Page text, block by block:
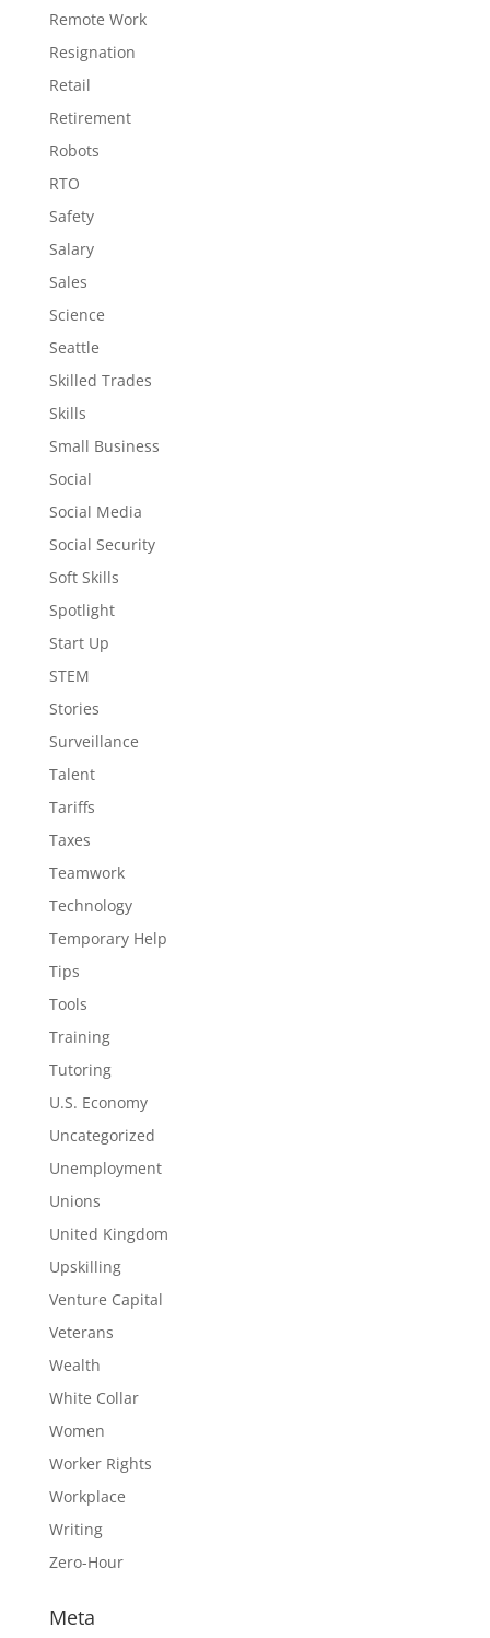
Remote Work
Resignation
Retail
Retirement
Robots
RTO
Safety
Salary
Sales
Science
Seattle
Skilled Trades
Skills
Small Business
Social
Social Media
Social Security
Soft Skills
Spotlight
Start Up
STEM
Stories
Surveillance
Talent
Tariffs
Taxes
Teamwork
Technology
Temporary Help
Tips
Tools
Training
Tutoring
U.S. Economy
Uncategorized
Unemployment
Unions
United Kingdom
Upskilling
Venture Capital
Veterans
Wealth
White Collar
Women
Worker Rights
Workplace
Writing
Zero-Hour
Meta